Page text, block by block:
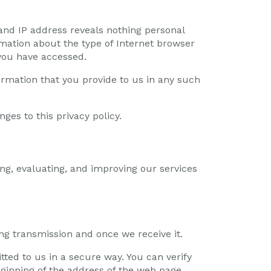
IP address reveals nothing personal
about the type of Internet browser
have accessed.
that you provide to us in any such
to this privacy policy.
evaluating, and improving our services
transmission and once we receive it.
to us in a secure way. You can verify